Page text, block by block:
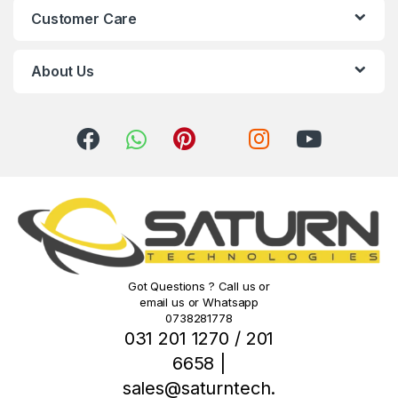
Customer Care
About Us
Got Questions ? Call us or
email us or Whatsapp
0738281778
031 201 1270 / 201
6658 |
sales@saturntech.